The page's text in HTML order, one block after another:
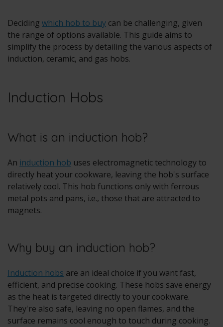
Deciding which hob to buy can be challenging, given
the range of options available. This guide aims to
simplify the process by detailing the various aspects of
induction, ceramic, and gas hobs.
Induction Hobs
What is an induction hob?
An induction hob uses electromagnetic technology to
directly heat your cookware, leaving the hob's surface
relatively cool. This hob functions only with ferrous
metal pots and pans, i.e., those that are attracted to
magnets.
Why buy an induction hob?
Induction hobs are an ideal choice if you want fast,
efficient, and precise cooking. These hobs save energy
as the heat is targeted directly to your cookware.
They're also safe, leaving no open flames, and the
surface remains cool enough to touch during cooking.